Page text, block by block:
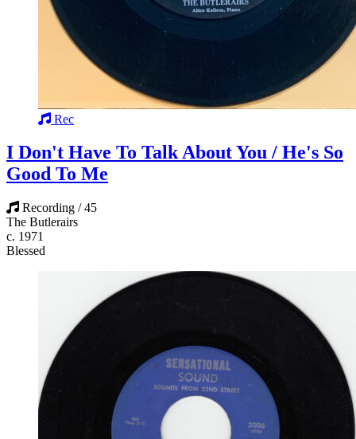
Rec
I Don't Have To Talk About You / He's So
Good To Me
Recording / 45
The Butlerairs
c. 1971
Blessed